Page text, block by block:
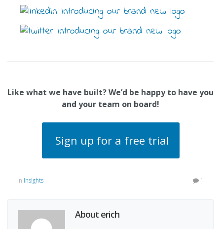
Like what we have built? We’d be happy to have you
and your team on board!
Sign up for a free trial
in Insights 1
About erich